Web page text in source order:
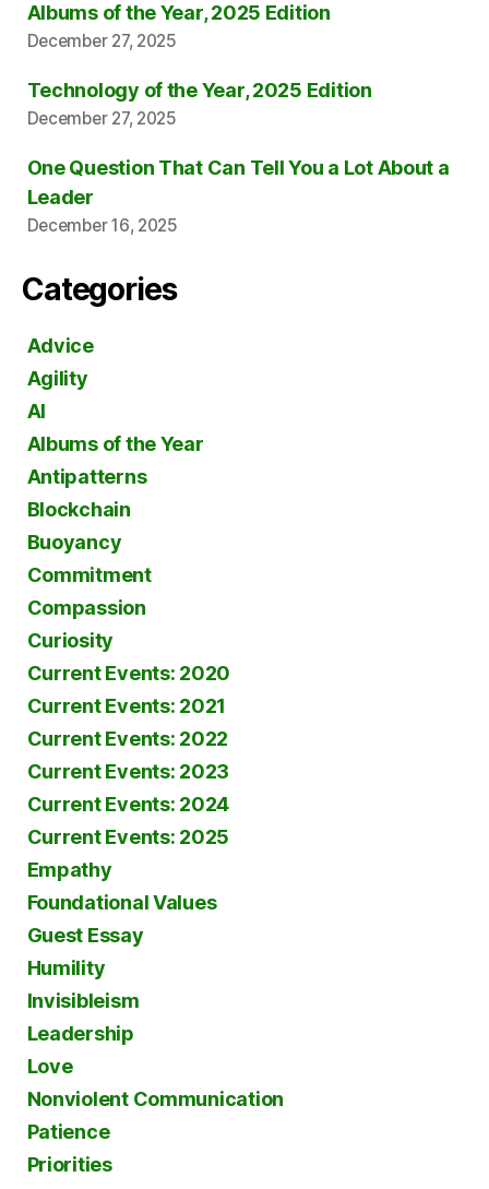
Albums of the Year, 2025 Edition
December 27, 2025
Technology of the Year, 2025 Edition
December 27, 2025
One Question That Can Tell You a Lot About a
Leader
December 16, 2025
Categories
Advice
Agility
AI
Albums of the Year
Antipatterns
Blockchain
Buoyancy
Commitment
Compassion
Curiosity
Current Events: 2020
Current Events: 2021
Current Events: 2022
Current Events: 2023
Current Events: 2024
Current Events: 2025
Empathy
Foundational Values
Guest Essay
Humility
Invisibleism
Leadership
Love
Nonviolent Communication
Patience
Priorities